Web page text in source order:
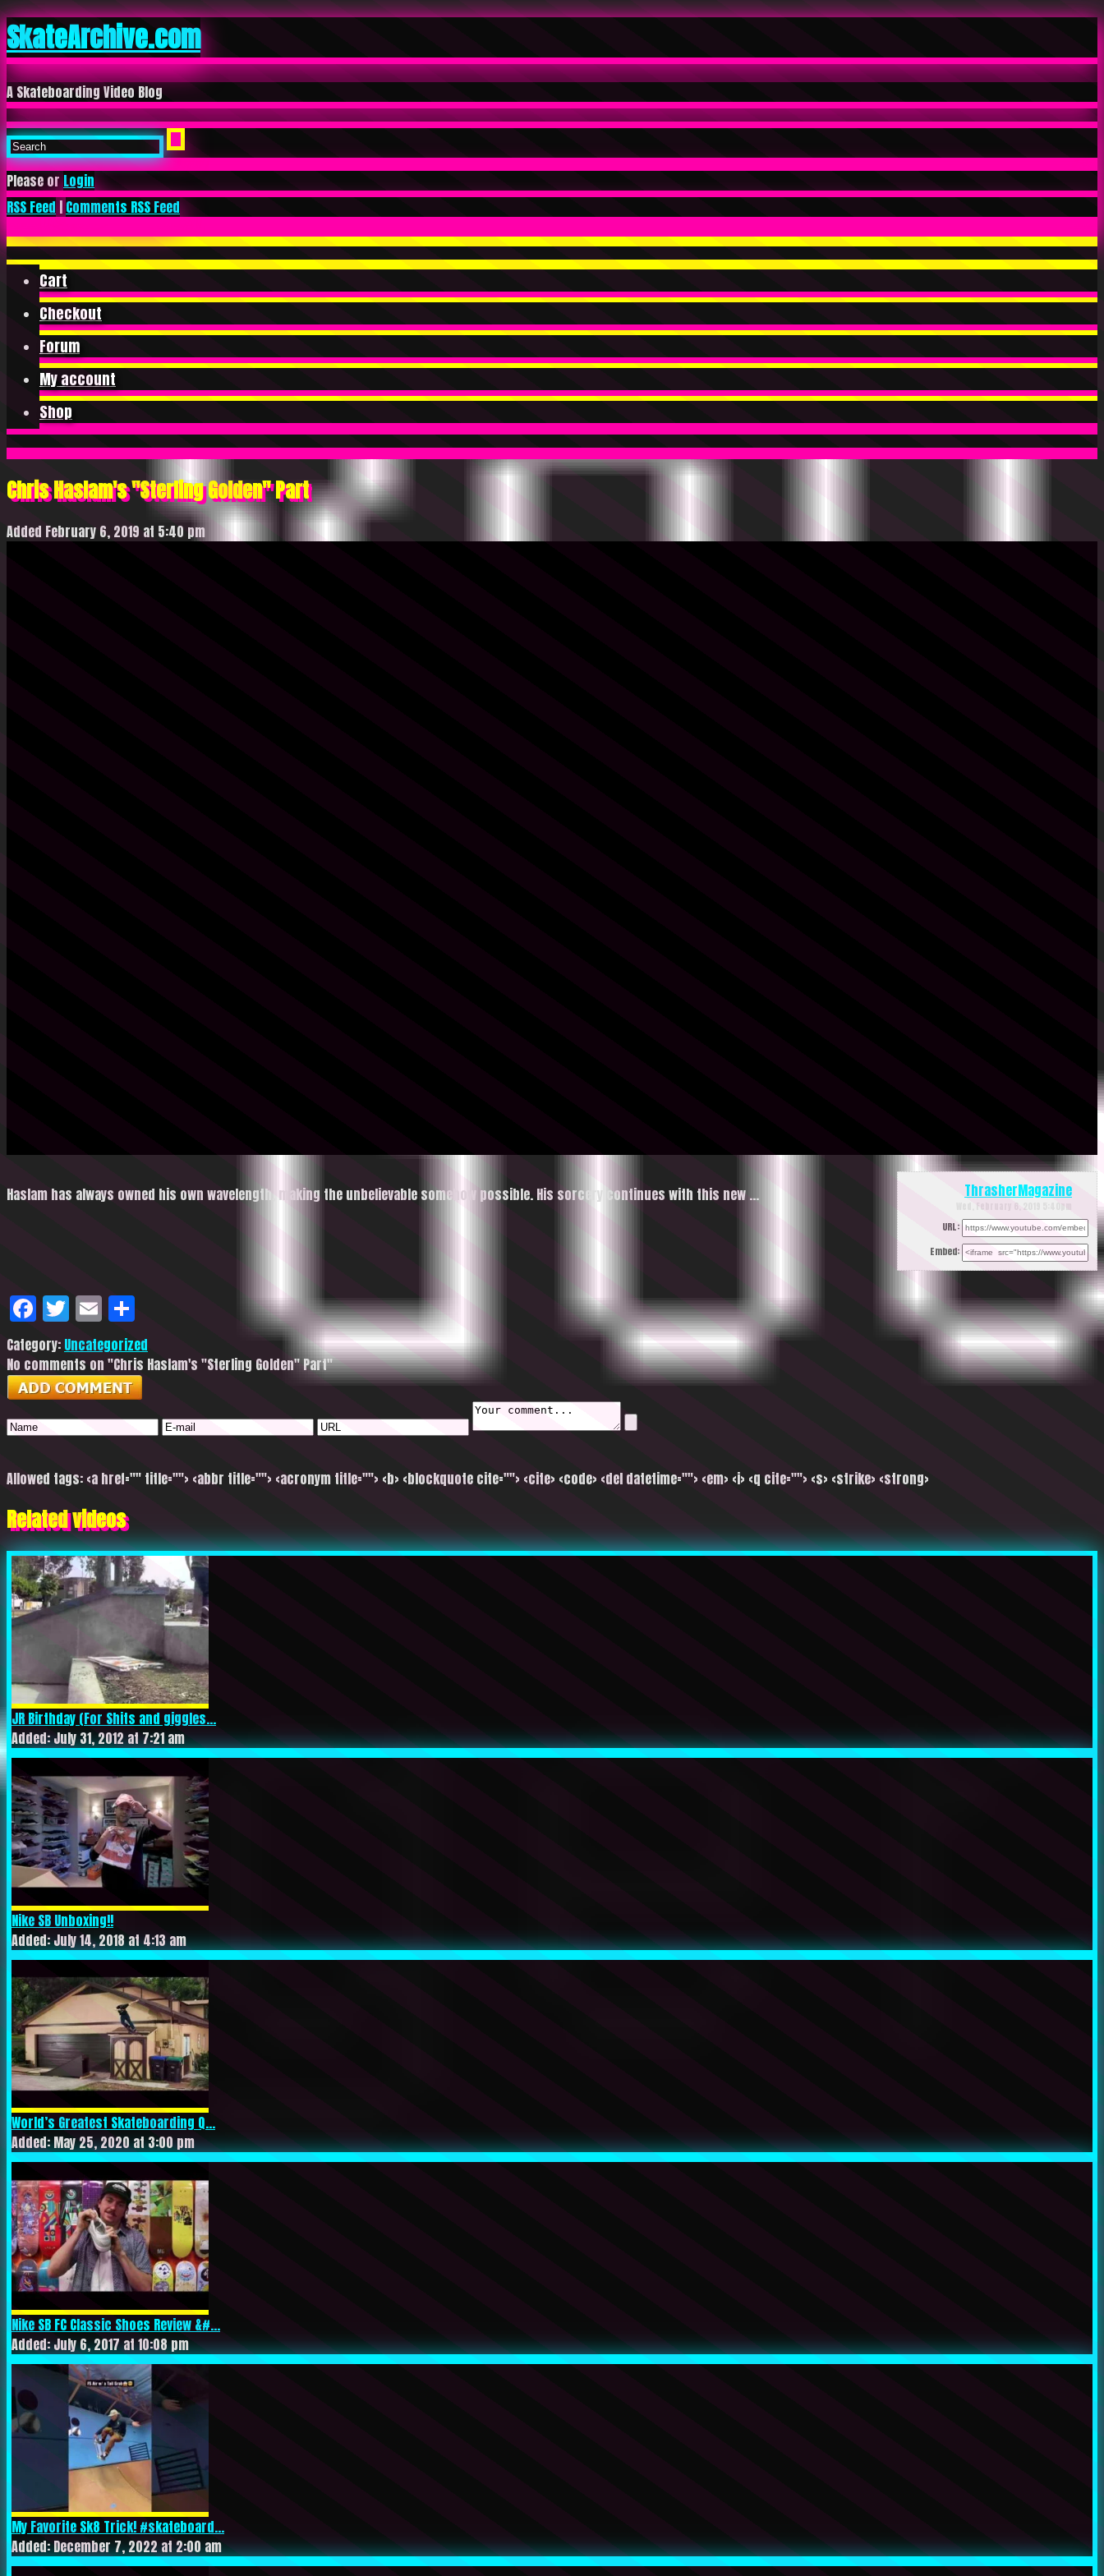
SkateArchive.com
A Skateboarding Video Blog
Please orLogin
RSS Feed | Comments RSS Feed
Cart
Checkout
Forum
My account
Shop
Chris Haslam's "Sterling Golden" Part
Added February 6, 2019 at 5:40 pm
ThrasherMagazine
Wed, February 6, 2019 5:40pm
URL:
Embed:
Haslam has always owned his own wavelength, making the unbelievable somehow possible. His sorcery continues with this new …
Facebook
Twitter
Email
Category: Uncategorized
No comments on "Chris Haslam's "Sterling Golden" Part"
Allowed tags: <a href="" title=""> <abbr title=""> <acronym title=""> <b> <blockquote cite=""> <cite> <code> <del datetime=""> <em> <i> <q cite=""> <s> <strike> <strong>
Related videos
JR Birthday (For Shits and giggles...
Added: July 31, 2012 at 7:21 am
Nike SB Unboxing!!
Added: July 14, 2018 at 4:13 am
World’s Greatest Skateboarding Q...
Added: May 25, 2020 at 3:00 pm
Nike SB FC Classic Shoes Review &#...
Added: July 6, 2017 at 10:08 pm
My Favorite Sk8 Trick! #skateboard...
Added: December 7, 2022 at 2:00 am